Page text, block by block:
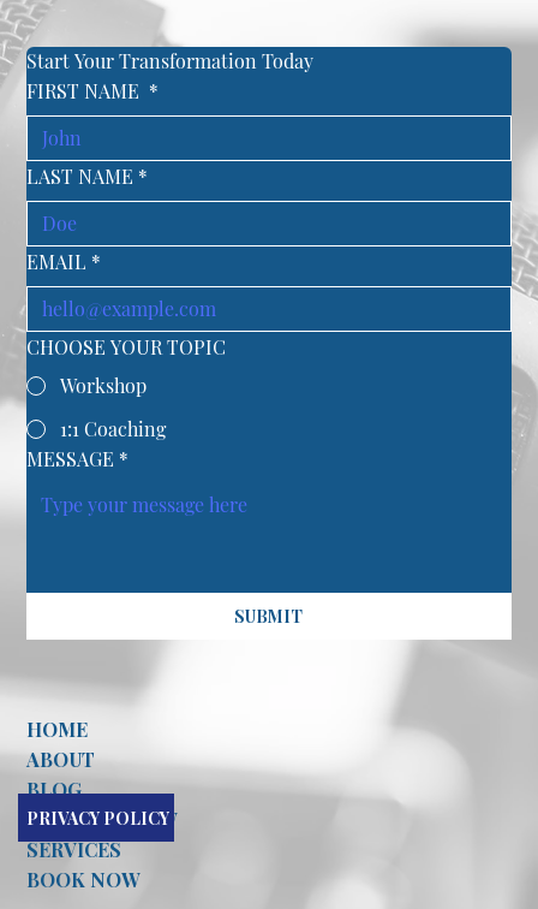
HOME
ABOUT
BLOG
CONTACT NOW
SERVICES
BOOK NOW
PRIVACY POLICY
Start Your Transformation Today
FIRST NAME *
LAST NAME *
EMAIL *
CHOOSE YOUR TOPIC
Workshop
1:1 Coaching
MESSAGE *
SUBMIT